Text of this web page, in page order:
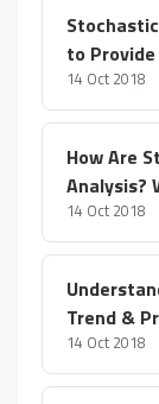
to
14 Oct 2018
How Are
Analysis?
14 Oct 2018
Trend &
14 Oct 2018